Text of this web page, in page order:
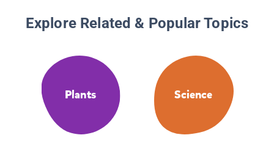
Explore Related & Popular Topics
Plants Science